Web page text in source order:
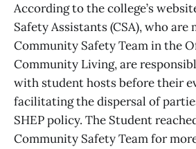
According to the college’s
Safety Assistants (CSA), who are
Community Safety Team in the
Community Living, are
with student hosts before their
facilitating the dispersal of
SHEP policy. The Student
Community Safety Team for